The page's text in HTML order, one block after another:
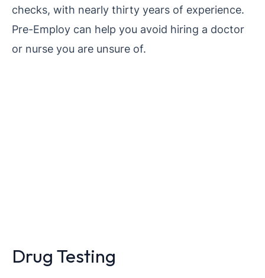
checks, with nearly thirty years of experience.
Pre-Employ can help you avoid hiring a doctor
or nurse you are unsure of.
Drug Testing